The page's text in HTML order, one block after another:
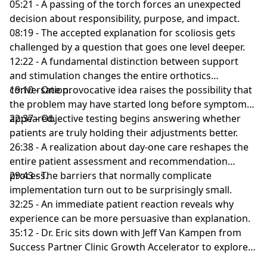
05:21 - A passing of the torch forces an unexpected
decision about responsibility, purpose, and impact.
08:19 - The accepted explanation for scoliosis gets
challenged by a question that goes one level deeper.
12:22 - A fundamental distinction between support
and stimulation changes the entire orthotics
conversation.
19:10 - One provocative idea raises the possibility that
the problem may have started long before symptoms
appeared.
22:37 - Objective testing begins answering whether
patients are truly holding their adjustments better.
26:38 - A realization about day-one care reshapes the
entire patient assessment and recommendation
process.
29:43 - The barriers that normally complicate
implementation turn out to be surprisingly small.
32:25 - An immediate patient reaction reveals why
experience can be more persuasive than explanation.
35:12 - Dr. Eric sits down with Jeff Van Kampen from
Success Partner Clinic Growth Accelerator to explore